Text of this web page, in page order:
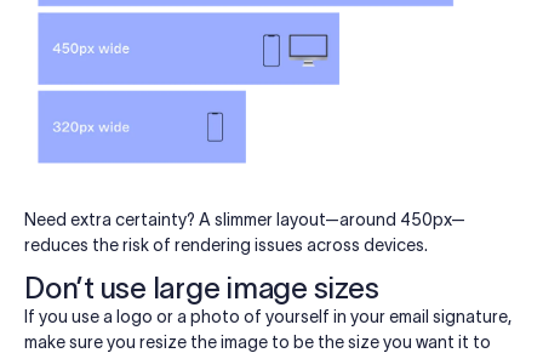
Need extra certainty? A slimmer layout—around 450px—
reduces the risk of rendering issues across devices.
Don’t use large image sizes
If you use a logo or a photo of yourself in your email signature,
make sure you resize the image to be the size you want it to